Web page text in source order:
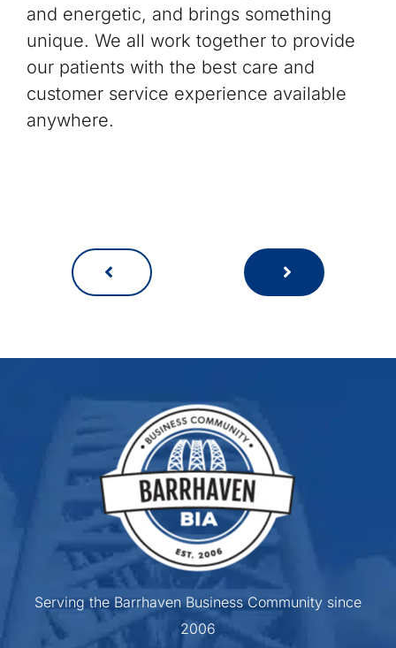
and energetic, and brings something
unique. We all work together to provide
our patients with the best care and
customer service experience available
anywhere.
Serving the Barrhaven Business Community since
2006